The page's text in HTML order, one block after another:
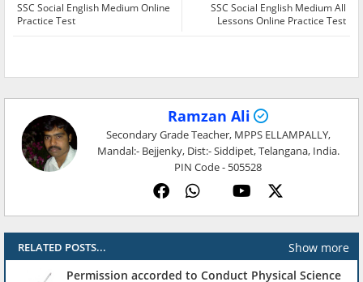
SSC Social English Medium All
Lessons Online Practice Test
SSC Social English Medium Online
Practice Test
Ramzan Ali
Secondary Grade Teacher, MPPS ELLAMPALLY,
Mandal:- Bejjenky, Dist:- Siddipet, Telangana, India.
PIN Code - 505528
RELATED POSTS...
Show more
Permission accorded to Conduct Physical Science